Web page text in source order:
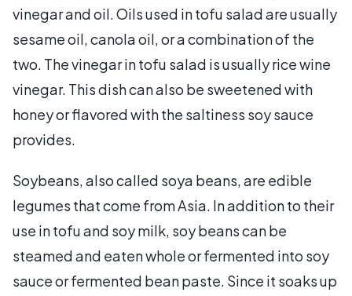
vinegar and oil. Oils used in tofu salad are usually
sesame oil, canola oil, or a combination of the
two. The vinegar in tofu salad is usually rice wine
vinegar. This dish can also be sweetened with
honey or flavored with the saltiness soy sauce
provides.
Soybeans, also called soya beans, are edible
legumes that come from Asia. In addition to their
use in tofu and soy milk, soy beans can be
steamed and eaten whole or fermented into soy
sauce or fermented bean paste. Since it soaks up